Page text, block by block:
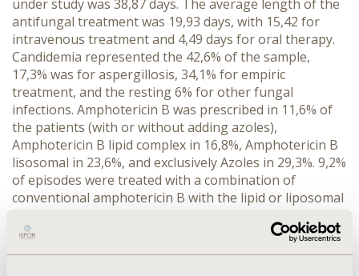
under study was 38,87 days. The average length of the
antifungal treatment was 19,93 days, with 15,42 for
intravenous treatment and 4,49 days for oral therapy.
Candidemia represented the 42,6% of the sample,
17,3% was for aspergillosis, 34,1% for empiric
treatment, and the resting 6% for other fungal
infections. Amphotericin B was prescribed in 11,6% of
the patients (with or without adding azoles),
Amphotericin B lipid complex in 16,8%, Amphotericin B
lisosomal in 23,6%, and exclusively Azoles in 29,3%. 9,2%
of episodes were treated with a combination of
conventional amphotericin B with the lipid or liposomal
two. Average cost of antifungal therapy was €4.240,39
(€2.838,87 to €5.641,91), with a wide variety between